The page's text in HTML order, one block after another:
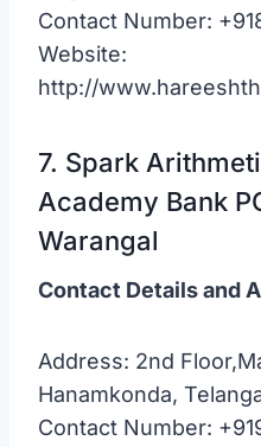
Contact Number:
Website:
http://
7. Spark
Academy Bank
Warangal
Contact Details and
Address: 2nd
Hanamkonda,
Contact Number: